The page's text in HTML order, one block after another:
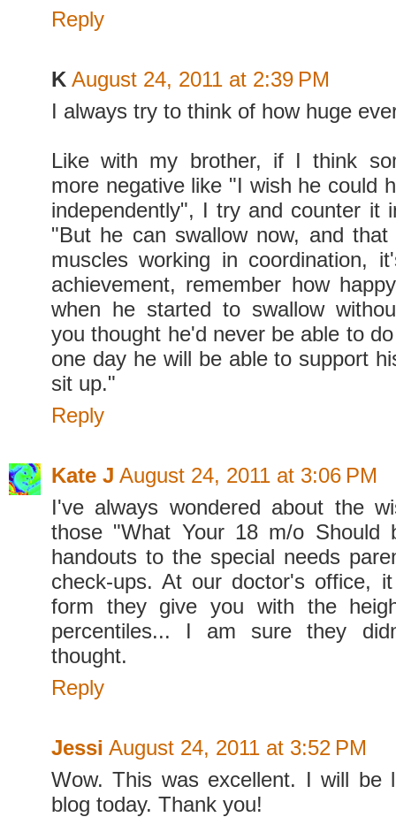
Reply
K August 24, 2011 at 2:39 PM
I always try to think of how huge
Like with my brother, if I think
more negative like "I wish he could
independently", I try and counter it
"But he can swallow now, and
muscles working in coordination,
achievement, remember how
when he started to swallow
you thought he'd never be able to
one day he will be able to support
sit up."
Reply
Kate J August 24, 2011 at 3:06 PM
I've always wondered about the
those "What Your 18 m/o Should
handouts to the special needs
check-ups. At our doctor's office,
form they give you with the
percentiles... I am sure they
thought.
Reply
Jessi August 24, 2011 at 3:52 PM
Wow. This was excellent. I will be
blog today. Thank you!